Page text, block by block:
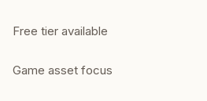
Free tier available
Game asset focus